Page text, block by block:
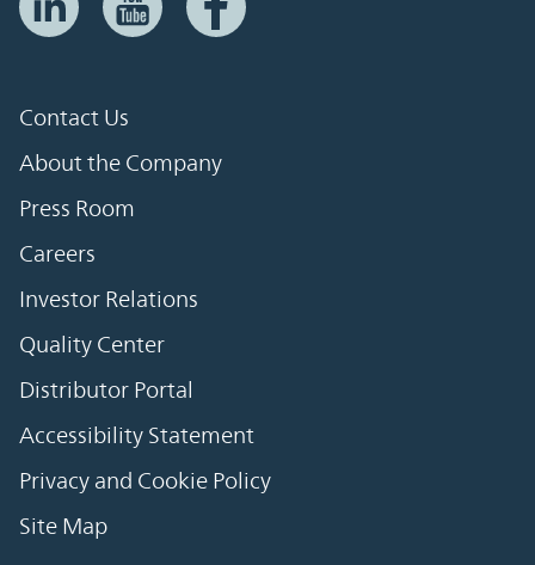
Contact Us
About the Company
Press Room
Careers
Investor Relations
Quality Center
Distributor Portal
Accessibility Statement
Privacy and Cookie Policy
Site Map